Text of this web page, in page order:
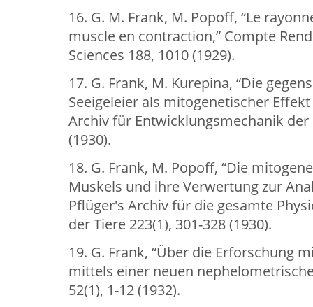
16. G. M. Frank, M. Popoff, “Le
muscle en contraction,” Compte
Sciences 188, 1010 (1929).
17. G. Frank, M. Kurepina, “Die
Seeigeleier als mitogenetischer
Archiv für Entwicklungsmechanik der
(1930).
18. G. Frank, M. Popoff, “Die
Muskels und ihre Verwertung zur
Pflüger's Archiv für die gesamte
der Tiere 223(1), 301-328 (1930).
19. G. Frank, “Über die Erforschung
mittels einer neuen
52(1), 1-12 (1932).